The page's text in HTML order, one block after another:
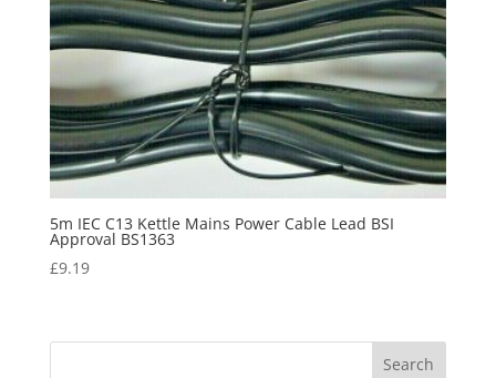
5m IEC C13 Kettle Mains Power Cable Lead BSI
Approval BS1363
£9.19